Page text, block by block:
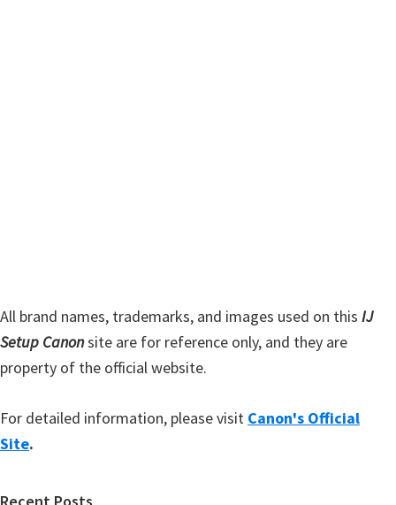
All brand names, trademarks, and images used on this IJ
Setup Canonsite are for reference only, and they are
property of the official website.
For detailed information, please visit Canon's Official
Site.